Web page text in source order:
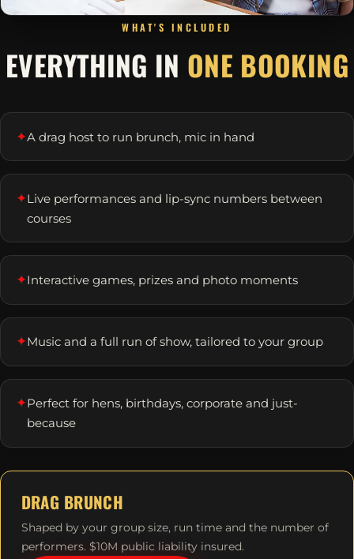
WHAT'S INCLUDED
EVERYTHING IN ONE BOOKING
✦A drag host to run brunch, mic in hand
✦Live performances and lip-sync numbers between
courses
✦Interactive games, prizes and photo moments
✦Music and a full run of show, tailored to your group
✦Perfect for hens, birthdays, corporate and just-
because
DRAG BRUNCH
Shaped by your group size, run time and the number of
performers. $10M public liability insured.